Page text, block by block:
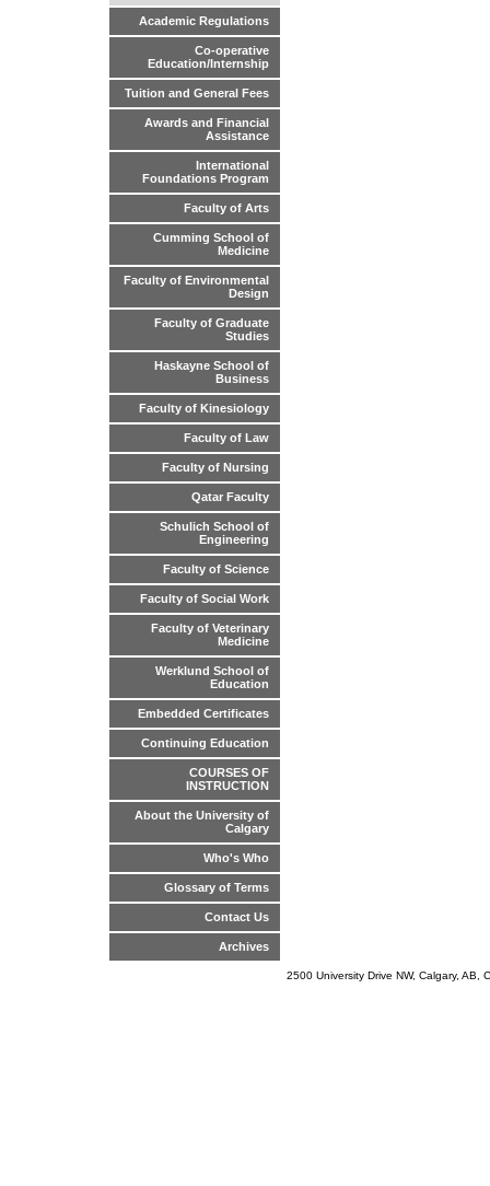
Academic Regulations
Co-operative
Education/Internship
Tuition and General Fees
Awards and Financial
Assistance
International
Foundations Program
Faculty of Arts
Cumming School of
Medicine
Faculty of Environmental
Design
Faculty of Graduate
Studies
Haskayne School of
Business
Faculty of Kinesiology
Faculty of Law
Faculty of Nursing
Qatar Faculty
Schulich School of
Engineering
Faculty of Science
Faculty of Social Work
Faculty of Veterinary
Medicine
Werklund School of
Education
Embedded Certificates
Continuing Education
COURSES OF
INSTRUCTION
About the University of
Calgary
Who's Who
Glossary of Terms
Contact Us
Archives
2500 University Drive NW, Calgary,